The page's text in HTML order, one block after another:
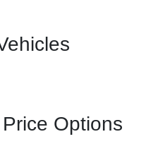
Options